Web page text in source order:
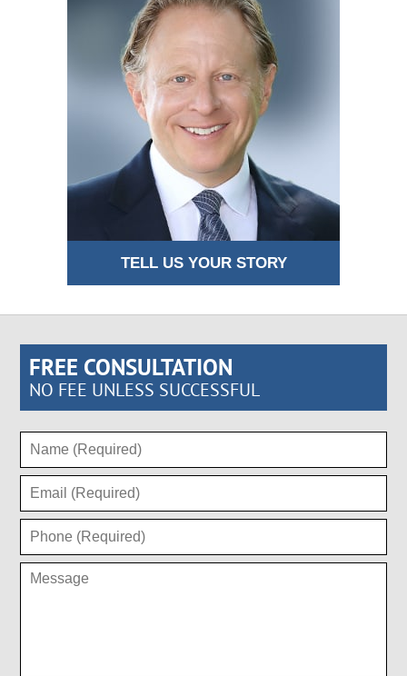
TELL US YOUR STORY
FREE CONSULTATION
NO FEE UNLESS SUCCESSFUL